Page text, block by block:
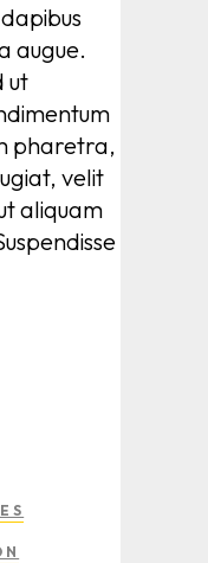
augue.
ut
pharetra,
velit
aliquam